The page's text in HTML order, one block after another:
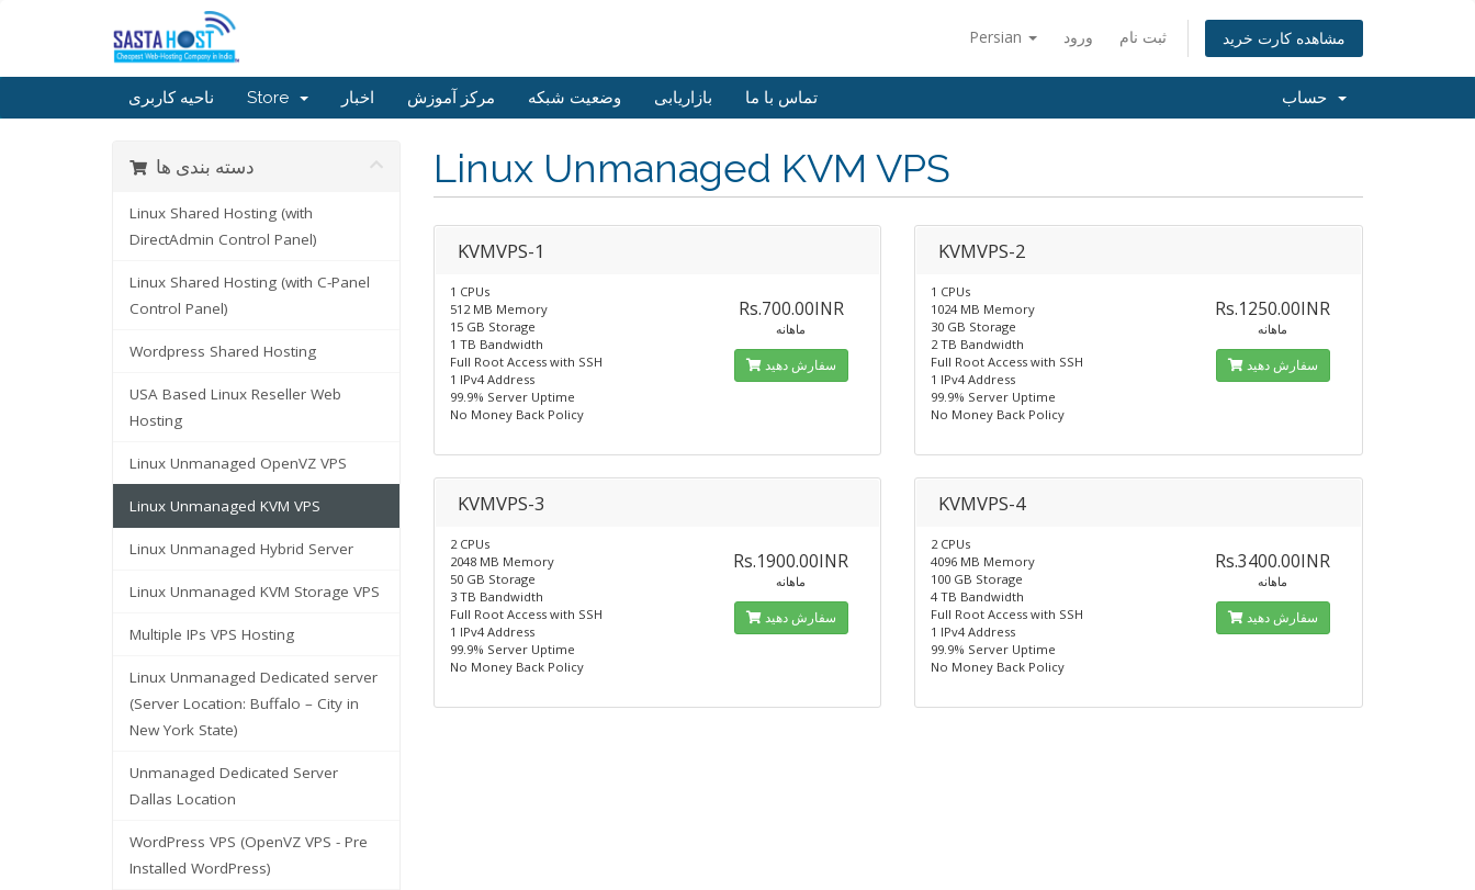
Persian ورود ثبت نام مشاهده کارت خرید
ناحیه کاربری Store اخبار مرکز آموزش وضعیت شبکه بازاریابی تماس با ما
Linux Unmanaged KVM VPS دسته بندی ها
Linux Shared Hosting (with
DirectAdmin Control Panel)
Linux Shared Hosting (with C-Panel
Control Panel)
Wordpress Shared Hosting
USA Based Linux Reseller Web
Hosting
Linux Unmanaged OpenVZ VPS
Linux Unmanaged KVM VPS
Linux Unmanaged Hybrid Server
Linux Unmanaged KVM Storage VPS
Multiple IPs VPS Hosting
Linux Unmanaged Dedicated server
(Server Location: Buffalo – City in
New York State)
Unmanaged Dedicated Server
Dallas Location
WordPress VPS (OpenVZ VPS - Pre
Installed WordPress)
KVMVPS-1
1 CPUs
512 MB Memory
15 GB Storage
1 TB Bandwidth
Full Root Access with SSH
1 IPv4 Address
99.9% Server Uptime
No Money Back Policy
Rs.700.00INR
ماهانه
سفارش دهید
KVMVPS-2
1 CPUs
1024 MB Memory
30 GB Storage
2 TB Bandwidth
Full Root Access with SSH
1 IPv4 Address
99.9% Server Uptime
No Money Back Policy
Rs.1250.00INR
ماهانه
سفارش دهید
KVMVPS-3
2 CPUs
2048 MB Memory
50 GB Storage
3 TB Bandwidth
Full Root Access with SSH
1 IPv4 Address
99.9% Server Uptime
No Money Back Policy
Rs.1900.00INR
ماهانه
سفارش دهید
KVMVPS-4
2 CPUs
4096 MB Memory
100 GB Storage
4 TB Bandwidth
Full Root Access with SSH
1 IPv4 Address
99.9% Server Uptime
No Money Back Policy
Rs.3400.00INR
ماهانه
سفارش دهید